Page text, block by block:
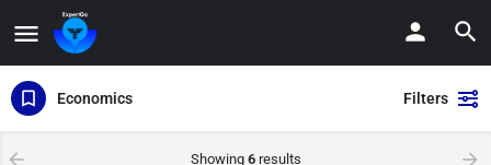
Economics Filters
Showing 6results